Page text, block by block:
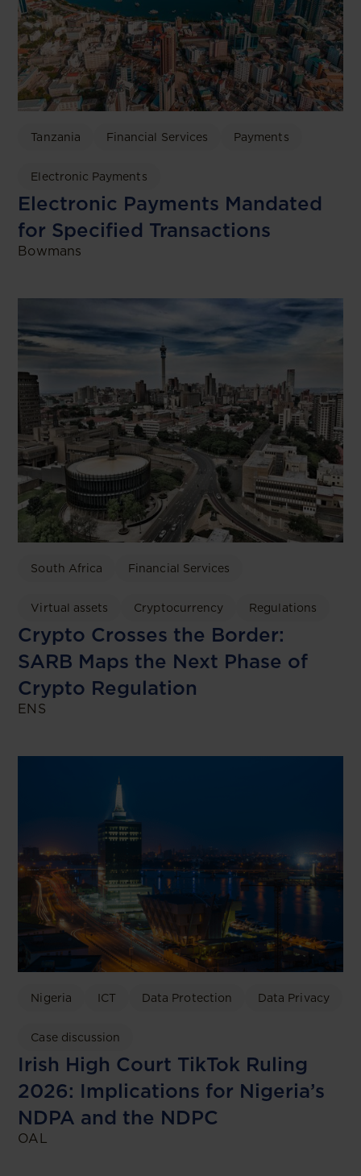
Tanzania Financial Services Payments
Electronic Payments
Electronic Payments Mandated
for Specified Transactions
Bowmans
South Africa Financial Services
Virtual assets Cryptocurrency Regulations
Crypto Crosses the Border:
SARB Maps the Next Phase of
Crypto Regulation
ENS
Nigeria ICT Data Protection Data Privacy
Case discussion
Irish High Court TikTok Ruling
2026: Implications for Nigeria’s
NDPA and the NDPC
OAL